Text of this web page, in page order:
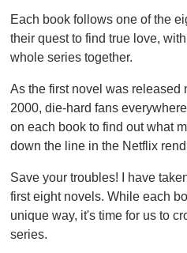
f
1
i
u
e
,
Each book follows one of the
their quest to find true love,
whole series together.
As the first novel was released
2000, die-hard fans
on each book to find out what
down the line in the Netflix
Save your troubles! I have
first eight novels. While each
unique way, it's time for us to
series.